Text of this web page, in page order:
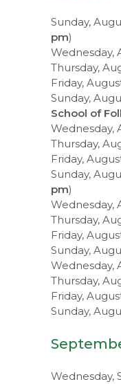
Sunday,
pm)
Wednesday,
Thursday,
Friday,
Sunday,
School of
Wednesday,
Thursday,
Friday,
Sunday,
pm)
Wednesday,
Thursday,
Friday,
Sunday,
Wednesday,
Thursday,
Friday,
Sunday,
Wednesday,